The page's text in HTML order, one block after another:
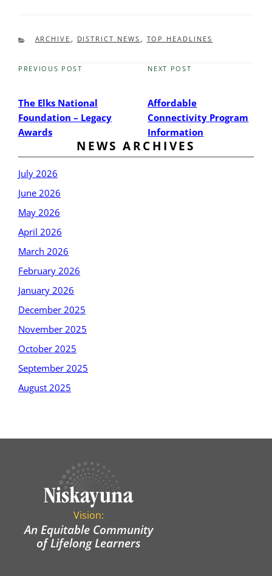
CATEGORIES
ARCHIVE DISTRICT NEWS TOP HEADLINES
Previous
PREVIOUS POST
The Elks National
Foundation – Legacy
Awards
Next
NEXT POST
Affordable
Connectivity Program
Information
NEWS ARCHIVES
July 2026
June 2026
May 2026
April 2026
March 2026
February 2026
January 2026
December 2025
November 2025
October 2025
September 2025
August 2025
Vision:
An Equitable Community
of Lifelong Learners